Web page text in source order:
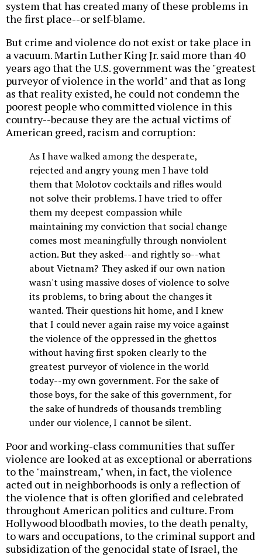
system that has created many of these problems in
the first place--or self-blame.
But crime and violence do not exist or take place in
a vacuum. Martin Luther King Jr. said more than 40
years ago that the U.S. government was the "greatest
purveyor of violence in the world" and that as long
as that reality existed, he could not condemn the
poorest people who committed violence in this
country--because they are the actual victims of
American greed, racism and corruption:
As I have walked among the desperate,
rejected and angry young men I have told
them that Molotov cocktails and rifles would
not solve their problems. I have tried to offer
them my deepest compassion while
maintaining my conviction that social change
comes most meaningfully through nonviolent
action. But they asked--and rightly so--what
about Vietnam? They asked if our own nation
wasn't using massive doses of violence to solve
its problems, to bring about the changes it
wanted. Their questions hit home, and I knew
that I could never again raise my voice against
the violence of the oppressed in the ghettos
without having first spoken clearly to the
greatest purveyor of violence in the world
today--my own government. For the sake of
those boys, for the sake of this government, for
the sake of hundreds of thousands trembling
under our violence, I cannot be silent.
Poor and working-class communities that suffer
violence are looked at as exceptional or aberrations
to the "mainstream," when, in fact, the violence
acted out in neighborhoods is only a reflection of
the violence that is often glorified and celebrated
throughout American politics and culture. From
Hollywood bloodbath movies, to the death penalty,
to wars and occupations, to the criminal support and
subsidization of the genocidal state of Israel, the